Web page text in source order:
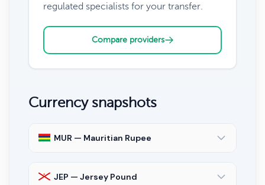
regulated specialists for your transfer.
Compare providers
Currency snapshots
MUR — Mauritian Rupee
JEP — Jersey Pound